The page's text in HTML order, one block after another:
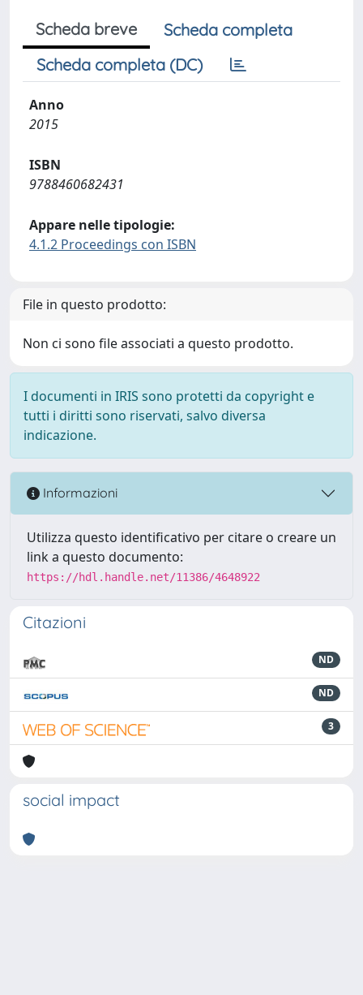
Scheda breve
Scheda completa
Scheda completa (DC)
Anno
2015
ISBN
9788460682431
Appare nelle tipologie:
4.1.2 Proceedings con ISBN
File in questo prodotto:
Non ci sono file associati a questo prodotto.
I documenti in IRIS sono protetti da copyright e
tutti i diritti sono riservati, salvo diversa
indicazione.
Informazioni
Utilizza questo identificativo per citare o creare un
link a questo documento:
https://hdl.handle.net/11386/4648922
Citazioni
ND
ND
3
social impact